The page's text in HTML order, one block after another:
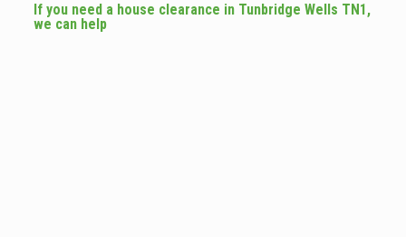
If you need a house clearance in Tunbridge Wells TN1,
we can help